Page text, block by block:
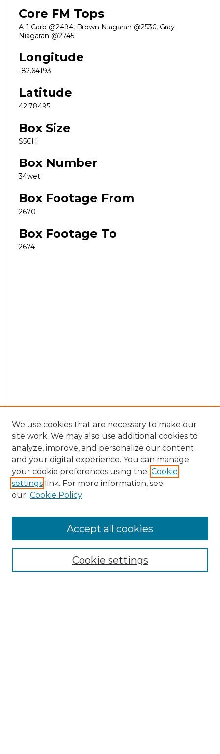
Core FM Tops
A-1 Carb @2494, Brown Niagaran @2536, Gray
Niagaran @2745
Longitude
-82.64193
Latitude
42.78495
Box Size
S5CH
Box Number
34wet
Box Footage From
2670
Box Footage To
2674
Search
Enter search terms:
Select context to search:
Advanced Search
We use cookies that are necessary to make our
site work. We may also use additional cookies to
analyze, improve, and personalize our content
and your digital experience. You can manage
your cookie preferences using the Cookie
settings link. For more information, see
our Cookie Policy
Cookie settings
Accept all cookies